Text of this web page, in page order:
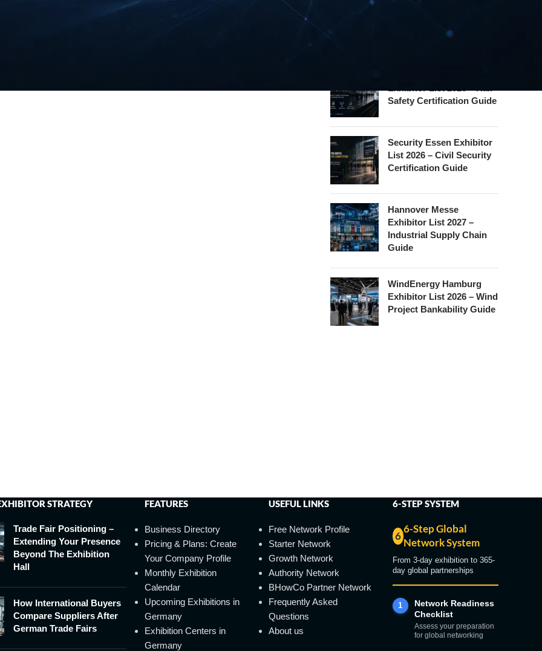
Safety Certification Guide
Security Essen Exhibitor
List 2026 – Civil Security
Certification Guide
Hannover Messe
Exhibitor List 2027 –
Industrial Supply Chain
Guide
WindEnergy Hamburg
Exhibitor List 2026 – Wind
Project Bankability Guide
STRATEGY
Trade Fair Positioning –
Extending Your Presence
Beyond The Exhibition
Hall
How International Buyers
Compare Suppliers After
German Trade Fairs
FEATURES
Business Directory
Pricing & Plans: Create
Your Company Profile
Monthly Exhibition
Calendar
Upcoming Exhibitions in
Germany
Exhibition Centers in
Germany
USEFUL LINKS
Free Network Profile
Starter Network
Growth Network
Authority Network
BHowCo Partner Network
Frequently Asked
Questions
About us
6-STEP SYSTEM
6
6-Step Global
Network System
From 3-day exhibition to 365-
day global partnerships
1
Network Readiness
Checklist
Assess your preparation
for global networking